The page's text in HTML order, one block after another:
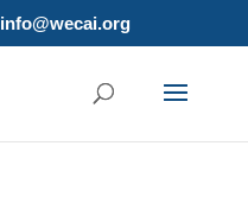
info@wecai.org